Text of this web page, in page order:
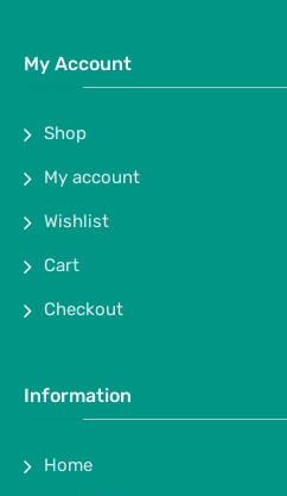
My Account
Shop
My account
Wishlist
Cart
Checkout
Information
Home